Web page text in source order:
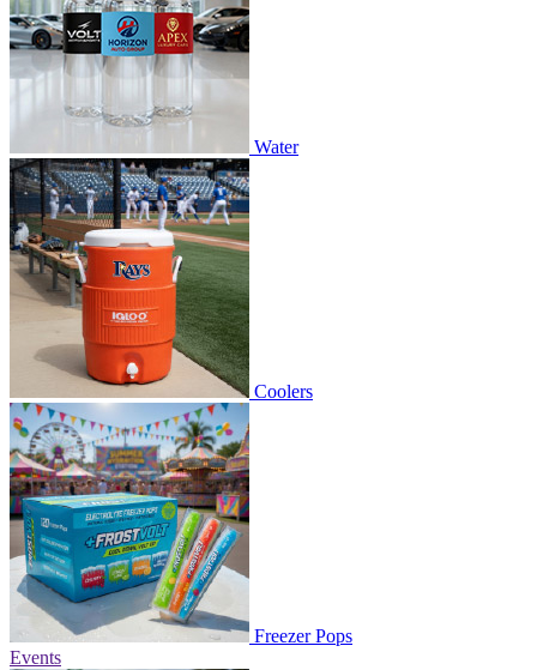
Water
Coolers
Freezer Pops
Events